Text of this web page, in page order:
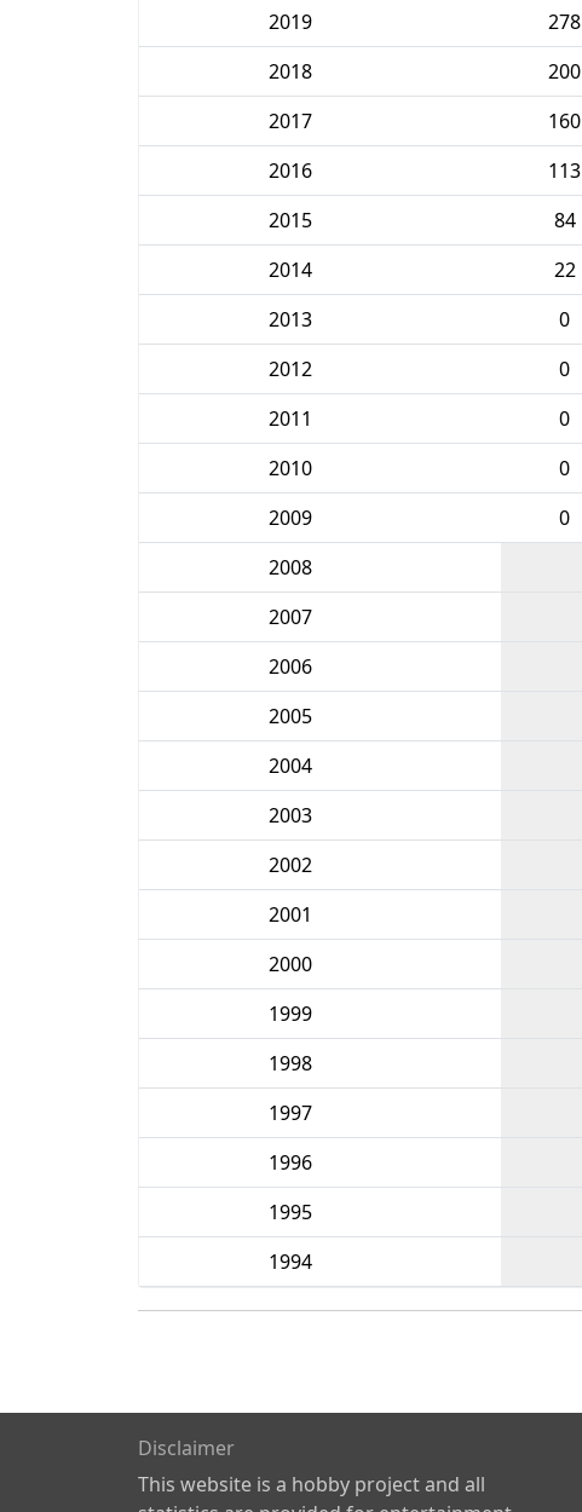
2019
278
2018
200
2017
160
2016
113
2015
84
2014
22
2013
0
2012
0
2011
0
2010
0
2009
0
2008
2007
2006
2005
2004
2003
2002
2001
2000
1999
1998
1997
1996
1995
1994
Disclaimer
This website is a hobby project and all